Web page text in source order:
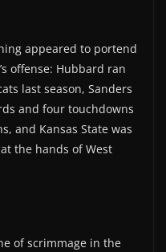
appeared to portend
offense: Hubbard ran
last season, Sanders
and four touchdowns
and Kansas State was
the hands of West
of scrimmage in the